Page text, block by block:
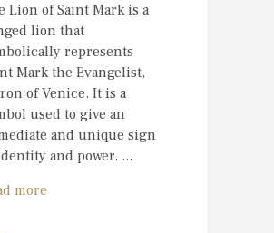
Lion of Saint Mark is a
lion that
represents
Mark the Evangelist,
of Venice. It is a
used to give an
and unique sign
and power. ...
more